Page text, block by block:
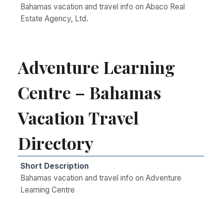
Bahamas vacation and travel info on Abaco Real
Estate Agency, Ltd.
Adventure Learning
Centre – Bahamas
Vacation Travel
Directory
Short Description
Bahamas vacation and travel info on Adventure
Learning Centre